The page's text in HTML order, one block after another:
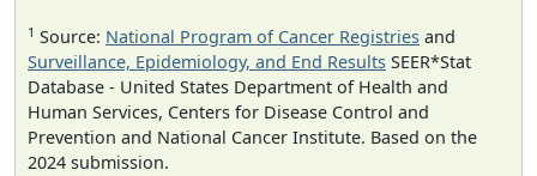
1 Source: National Program of Cancer Registries and
Surveillance, Epidemiology, and End Results SEER*Stat
Database - United States Department of Health and
Human Services, Centers for Disease Control and
Prevention and National Cancer Institute. Based on the
2024 submission.